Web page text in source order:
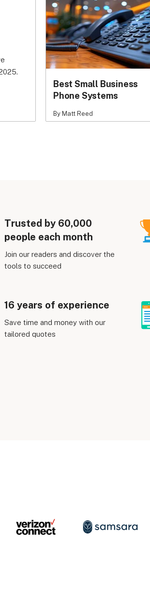
Best Small Business
Phone Systems
By Matt Reed
Trusted by 60,000
people each month
Join our readers and discover the
tools to succeed
16 years of experience
Save time and money with our
tailored quotes